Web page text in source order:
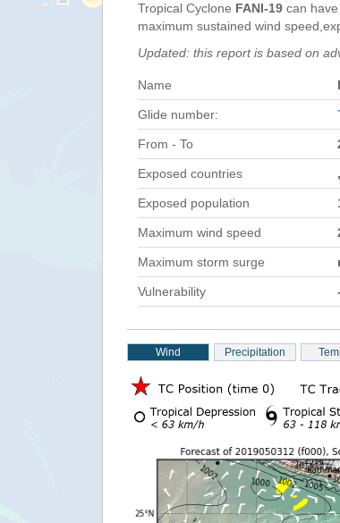
Tropical Cyclone FANI-19 can
maximum sustained wind
Updated: this report is based on
Name
Glide number:
From - To
Exposed countries
Exposed population
Maximum wind speed
Maximum storm surge
Vulnerability
Wind Precipitation